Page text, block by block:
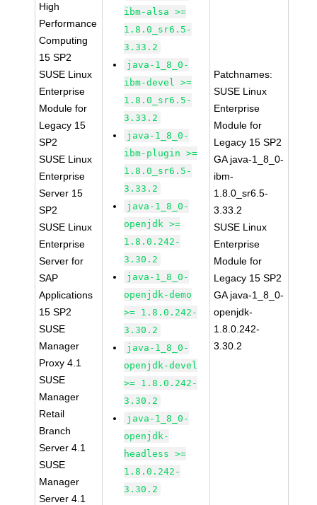
High
Performance
Computing
15 SP2
SUSE Linux
Enterprise
Module for
Legacy 15
SP2
SUSE Linux
Enterprise
Server 15
SP2
SUSE Linux
Enterprise
Server for
SAP
Applications
15 SP2
SUSE
Manager
Proxy 4.1
SUSE
Manager
Retail
Branch
Server 4.1
SUSE
Manager
Server 4.1
ibm-alsa >=
1.8.0_sr6.5-
3.33.2
java-1_8_0-
ibm-devel >=
1.8.0_sr6.5-
3.33.2
java-1_8_0-
ibm-plugin >=
1.8.0_sr6.5-
3.33.2
java-1_8_0-
openjdk >=
1.8.0.242-
3.30.2
java-1_8_0-
openjdk-demo
>= 1.8.0.242-
3.30.2
java-1_8_0-
openjdk-devel
>= 1.8.0.242-
3.30.2
java-1_8_0-
openjdk-
headless >=
1.8.0.242-
3.30.2
Patchnames:
SUSE Linux
Enterprise
Module for
Legacy 15 SP2
GA java-1_8_0-
ibm-
1.8.0_sr6.5-
3.33.2
SUSE Linux
Enterprise
Module for
Legacy 15 SP2
GA java-1_8_0-
openjdk-
1.8.0.242-
3.30.2